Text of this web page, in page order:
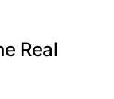
Real